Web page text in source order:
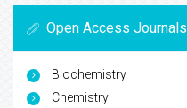
Open Access Journals
Biochemistry
Chemistry